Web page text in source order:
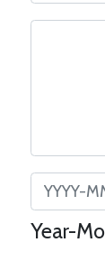
Year-